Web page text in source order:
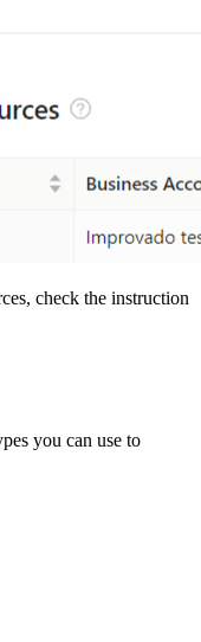
check the instruction
you can use to